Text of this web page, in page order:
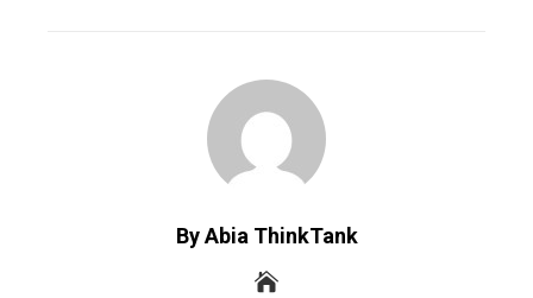
By Abia ThinkTank